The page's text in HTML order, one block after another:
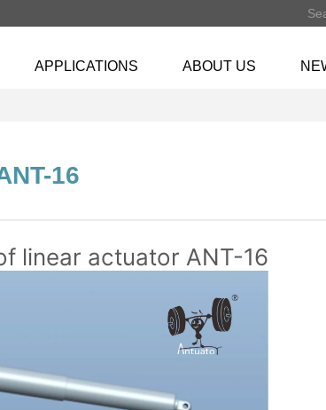
APPLICATIONS ABOUT US
16
linear actuator ANT-16